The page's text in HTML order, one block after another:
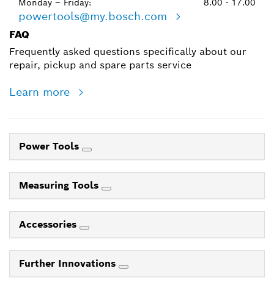
powertools@my.bosch.com
FAQ
Frequently asked questions specifically about our
repair, pickup and spare parts service
Learn more
Power Tools
Measuring Tools
Accessories
Further Innovations